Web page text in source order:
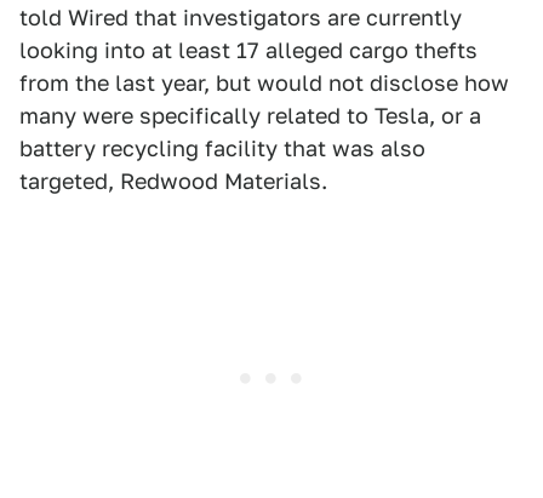
told Wired that investigators are currently
looking into at least 17 alleged cargo thefts
from the last year, but would not disclose how
many were specifically related to Tesla, or a
battery recycling facility that was also
targeted, Redwood Materials.